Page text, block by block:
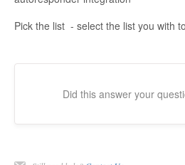
Pick the list - select the list you with
Did this answer your